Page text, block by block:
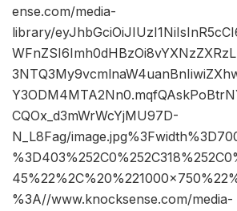
ense.com/media-
library/
CQOx_d3mWrWcYjMU97D-
N_L8Fag/
%3A//www.knocksense.com/media-